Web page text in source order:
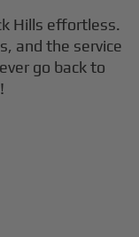
Hills effortless.
and the service
go back to